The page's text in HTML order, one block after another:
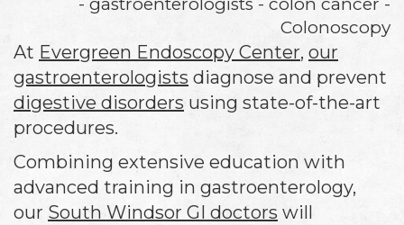
At Evergreen Endoscopy Center, our
gastroenterologists diagnose and prevent
digestive disorders using state-of-the-art
procedures.
Combining extensive education with
advanced training in gastroenterology,
our South Windsor GI doctors will